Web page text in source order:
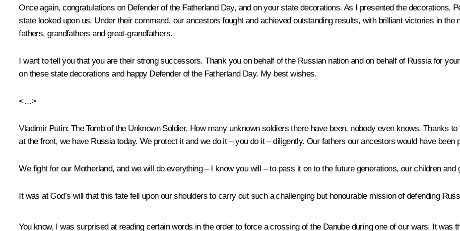
Once again, congratulations on Defender of the Fatherland Day, and on your state decorations. As I presented the decorations,
state looked upon us. Under their command, our ancestors fought and achieved outstanding results, with brilliant victories in
fathers, grandfathers and great-grandfathers.
I want to tell you that you are their strong successors. Thank you on behalf of the Russian nation and on behalf of Russia for
on these state decorations and happy Defender of the Fatherland Day. My best wishes.
<…>
Vladimir Putin: The Tomb of the Unknown Soldier. How many unknown soldiers there have been, nobody even knows. Thanks
at the front, we have Russia today. We protect it and we do it – you do it – diligently. Our fathers our ancestors would have been
We fight for our Motherland, and we will do everything – I know you will – to pass it on to the future generations, our children and
It was at God’s will that this fate fell upon our shoulders to carry out such a challenging but honourable mission of defending
You know, I was surprised at reading certain words in the order to force a crossing of the Danube during one of our wars. It was